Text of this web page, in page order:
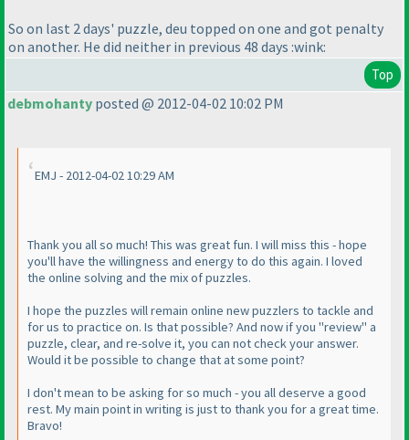
So on last 2 days' puzzle, deu topped on one and got penalty
on another. He did neither in previous 48 days :wink:
Top
debmohanty posted @ 2012-04-02 10:02 PM
EMJ - 2012-04-02 10:29 AM
Thank you all so much! This was great fun. I will miss this - hope
you'll have the willingness and energy to do this again. I loved
the online solving and the mix of puzzles.
I hope the puzzles will remain online new puzzlers to tackle and
for us to practice on. Is that possible? And now if you "review" a
puzzle, clear, and re-solve it, you can not check your answer.
Would it be possible to change that at some point?
I don't mean to be asking for so much - you all deserve a good
rest. My main point in writing is just to thank you for a great time.
Bravo!